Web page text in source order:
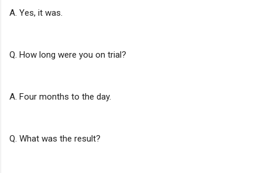
A. Yes, it was.
Q. How long were you on trial?
A. Four months to the day.
Q. What was the result?